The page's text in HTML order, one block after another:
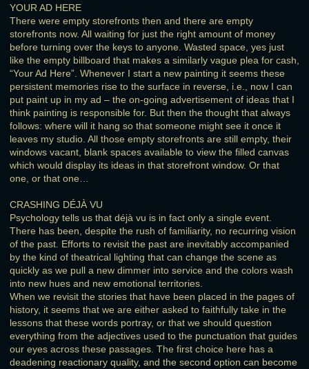
YOUR AD HERE
There were empty storefronts then and there are empty
storefronts now. All waiting for just the right amount of money
before turning over the keys to anyone. Wasted space, yes just
like the empty billboard that makes a similarly vague plea for cash,
“Your Ad Here”. Whenever I start a new painting it seems these
persistent memories rise to the surface in reverse, i.e., now I can
put paint up in my ad – the on-going advertisement of ideas that I
think painting is responsible for. But then the thought that always
follows: where will it hang so that someone might see it once it
leaves my studio. All those empty storefronts are still empty, their
windows vacant, blank spaces available to view the filled canvas
which would display its ideas in that storefront window. Or that
one, or that one…
CRASHING DÉJÀ VU
Psychology tells us that déjà vu is in fact only a single event.
There has been, despite the rush of familiarity, no recurring vision
of the past. Efforts to revisit the past are inevitably accompanied
by the kind of theatrical lighting that can change the scene as
quickly as we pull a new dimmer into service and the colors wash
into new hues and new emotional territories.
When we revisit the stories that have been placed in the pages of
history, it seems that we are either asked to faithfully take in the
lessons that these words portray, or that we should question
everything from the adjectives used to the punctuation that guides
our eyes across these passages. The first choice here has a
deadening reactionary quality, and the second option can become